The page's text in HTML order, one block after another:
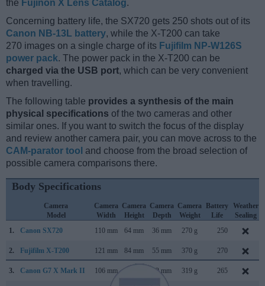
the Fujinon X Lens Catalog.
Concerning battery life, the SX720 gets 250 shots out of its
Canon NB-13L battery, while the X-T200 can take
270 images on a single charge of its Fujifilm NP-W126S
power pack. The power pack in the X-T200 can be
charged via the USB port, which can be very convenient
when travelling.
The following table provides a synthesis of the main
physical specifications of the two cameras and other
similar ones. If you want to switch the focus of the display
and review another camera pair, you can move across to the
CAM-parator tool and choose from the broad selection of
possible camera comparisons there.
Body Specifications
Camera
Model
Camera
Width
Camera
Height
Camera
Depth
Camera
Weight
Battery
Life
Weather
Sealing
1.
Canon SX720 110 mm 64 mm 36 mm 270 g 250
2. Fujifilm X-T200 121 mm 84 mm 55 mm 370 g 270
3. Canon G7 X Mark II 106 mm 42 mm 319 g 265